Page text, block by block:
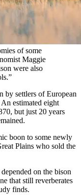
of some
Maggie
were also
by settlers of European
estimated eight
but just 20 years
boon to some newly
Plains who sold the
on the bison
that still reverberates
finds.